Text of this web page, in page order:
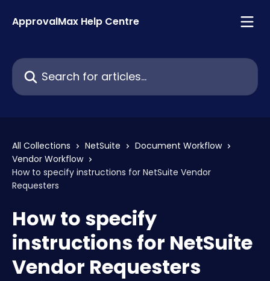
ApprovalMax Help Centre
Search for articles...
All Collections NetSuite
Document Workflow
Vendor Workflow
How to specify instructions for NetSuite Vendor
Requesters
How to specify
instructions for NetSuite
Vendor Requesters